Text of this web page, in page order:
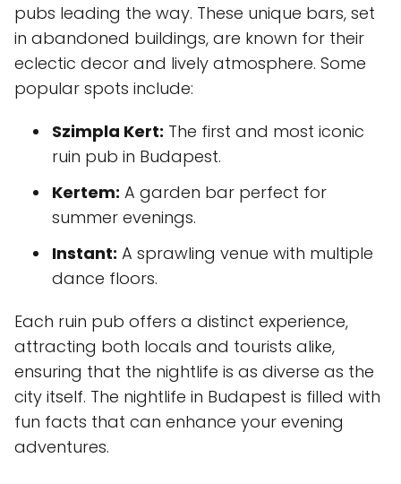
pubs leading the way. These unique bars, set
in abandoned buildings, are known for their
eclectic decor and lively atmosphere. Some
popular spots include:
Szimpla Kert: The first and most iconic
ruin pub in Budapest.
Kertem: A garden bar perfect for
summer evenings.
Instant: A sprawling venue with multiple
dance floors.
Each ruin pub offers a distinct experience,
attracting both locals and tourists alike,
ensuring that the nightlife is as diverse as the
city itself. The nightlife in Budapest is filled with
fun facts that can enhance your evening
adventures.